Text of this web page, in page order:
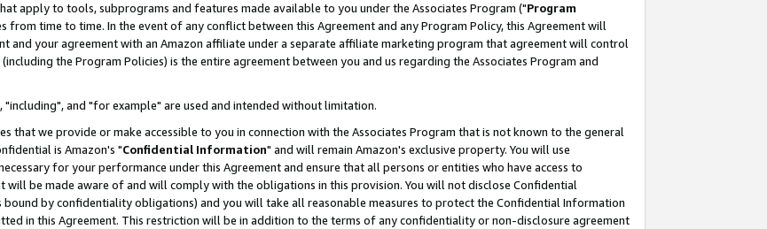
apply to tools, subprograms and features made available to you under the Associates Program ("Program
from time to time. In the event of any conflict between this Agreement and any Program Policy, this Agreement will
and your agreement with an Amazon affiliate under a separate affiliate marketing program that agreement will control
the Program Policies) is the entire agreement between you and us regarding the Associates Program and
"including", and "for example" are used and intended without limitation.
that we provide or make accessible to you in connection with the Associates Program that is not known to the general
is Amazon's "Confidential Information" and will remain Amazon's exclusive property. You will use
for your performance under this Agreement and ensure that all persons or entities who have access to
be made aware of and will comply with the obligations in this provision. You will not disclose Confidential
by confidentiality obligations) and you will take all reasonable measures to protect the Confidential Information
in this Agreement. This restriction will be in addition to the terms of any confidentiality or non-disclosure agreement